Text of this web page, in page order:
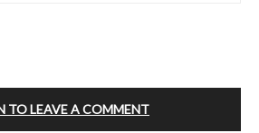
TO LEAVE A COMMENT